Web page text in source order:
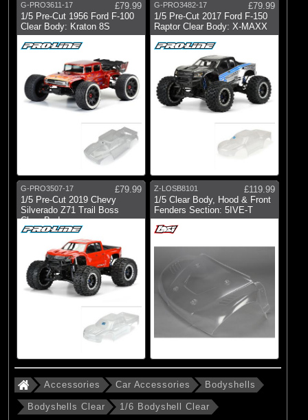
G-PRO3611-17
£79.99
1/5 Pre-Cut 1956 Ford F-100
Clear Body: Kraton 8S
G-PRO3482-17
£79.99
1/5 Pre-Cut 2017 Ford F-150
Raptor Clear Body: X-MAXX
G-PRO3507-17
£79.99
1/5 Pre-Cut 2019 Chevy
Silverado Z71 Trail Boss
Clear Body:
Z-LOSB8101
£119.99
1/5 Clear Body, Hood & Front
Fenders Section: 5IVE-T
Accessories Car Accessories Bodyshells
Bodyshells Clear 1/6 Bodyshell Clear